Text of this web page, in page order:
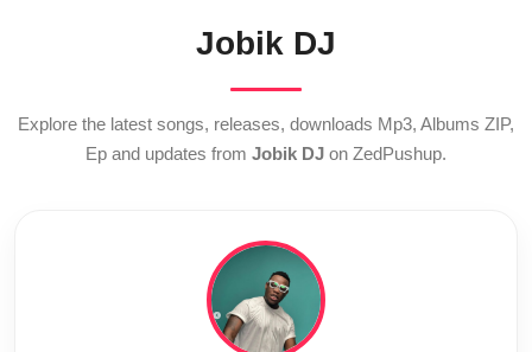
Jobik DJ
Explore the latest songs, releases, downloads Mp3, Albums ZIP,
Ep and updates from Jobik DJ on ZedPushup.